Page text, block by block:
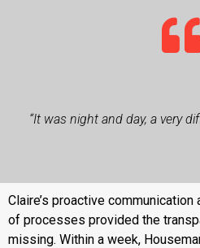
“It was night and day, a very
Claire’s proactive
of processes provided the
missing. Within a week,